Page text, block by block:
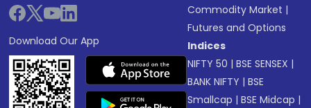
Download Our App
Commodity Market |
Futures and Options
Indices
NIFTY 50 |BSE SENSEX |
BANK NIFTY |BSE
Smallcap |BSE Midcap |